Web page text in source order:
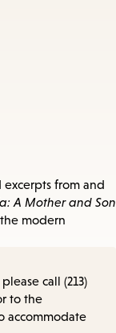
excerpts from and
A Mother and Son
modern
call (213)
to the
accommodate